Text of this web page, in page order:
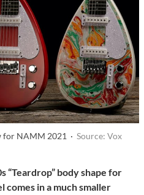
for NAMM 2021 · Source: Vox
“Teardrop” body shape for
comes in a much smaller